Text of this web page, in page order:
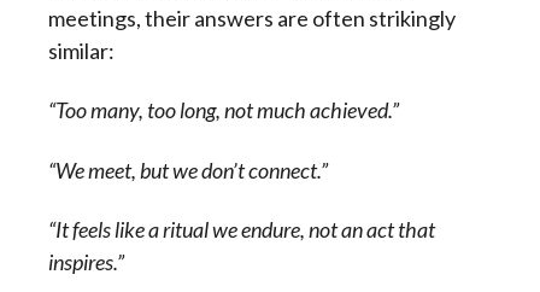
meetings, their answers are often strikingly
similar:
“Too many, too long, not much achieved.”
“We meet, but we don’t connect.”
“It feels like a ritual we endure, not an act that
inspires.”